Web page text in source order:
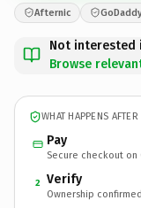
Afternic
Not interested
Browse
WHAT HAPPENS
Pay
Secure checkout on
2 Verify
Ownership confirmed